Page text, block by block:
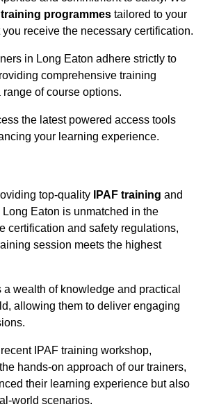
training programmes tailored to your
receive the necessary certification.
in Long Eaton adhere strictly to
comprehensive training
of course options.
the latest powered access tools
your learning experience.
top-quality IPAF training and
Eaton is unmatched in the
certification and safety regulations,
session meets the highest
wealth of knowledge and practical
allowing them to deliver engaging
IPAF training workshop,
hands-on approach of our trainers,
their learning experience but also
world scenarios.